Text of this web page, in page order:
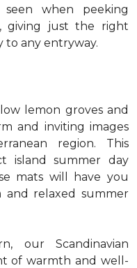
when peeking
giving just the right
to any entryway.
lemon groves and
and inviting images
region. This
island summer day
mats will have you
relaxed summer
our Scandinavian
of warmth and well-